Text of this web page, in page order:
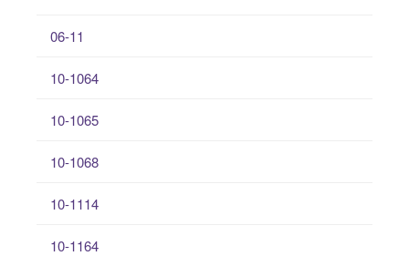
06-11
10-1064
10-1065
10-1068
10-1114
10-1164